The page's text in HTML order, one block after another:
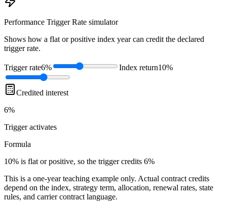
Performance Trigger Rate simulator
Shows how a flat or positive index year can credit the declared
trigger rate.
Trigger rate6% Index return10%
Credited interest
6%
Triggeractivates
Formula
10% is flat or positive, so the trigger credits 6%
This is a one-year teaching example only. Actual contract credits
depend on the index, strategy term, allocation, renewal rates, state
rules, and carrier contract language.